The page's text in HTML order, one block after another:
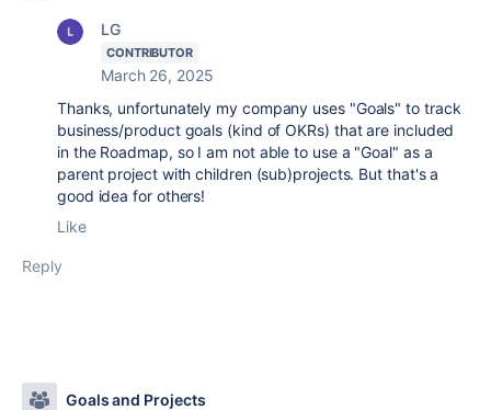
LG
CONTRIBUTOR
March 26, 2025
Thanks, unfortunately my company uses "Goals" to track
business/product goals (kind of OKRs) that are included
in the Roadmap, so I am not able to use a "Goal" as a
parent project with children (sub)projects. But that's a
good idea for others!
Like
Reply
Goals and Projects